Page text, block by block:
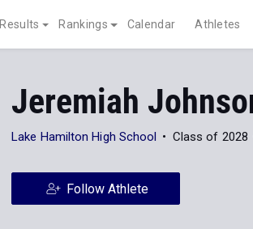
Results Rankings Calendar Athletes
Jeremiah
Lake Hamilton High School Class of 2028
Follow Athlete